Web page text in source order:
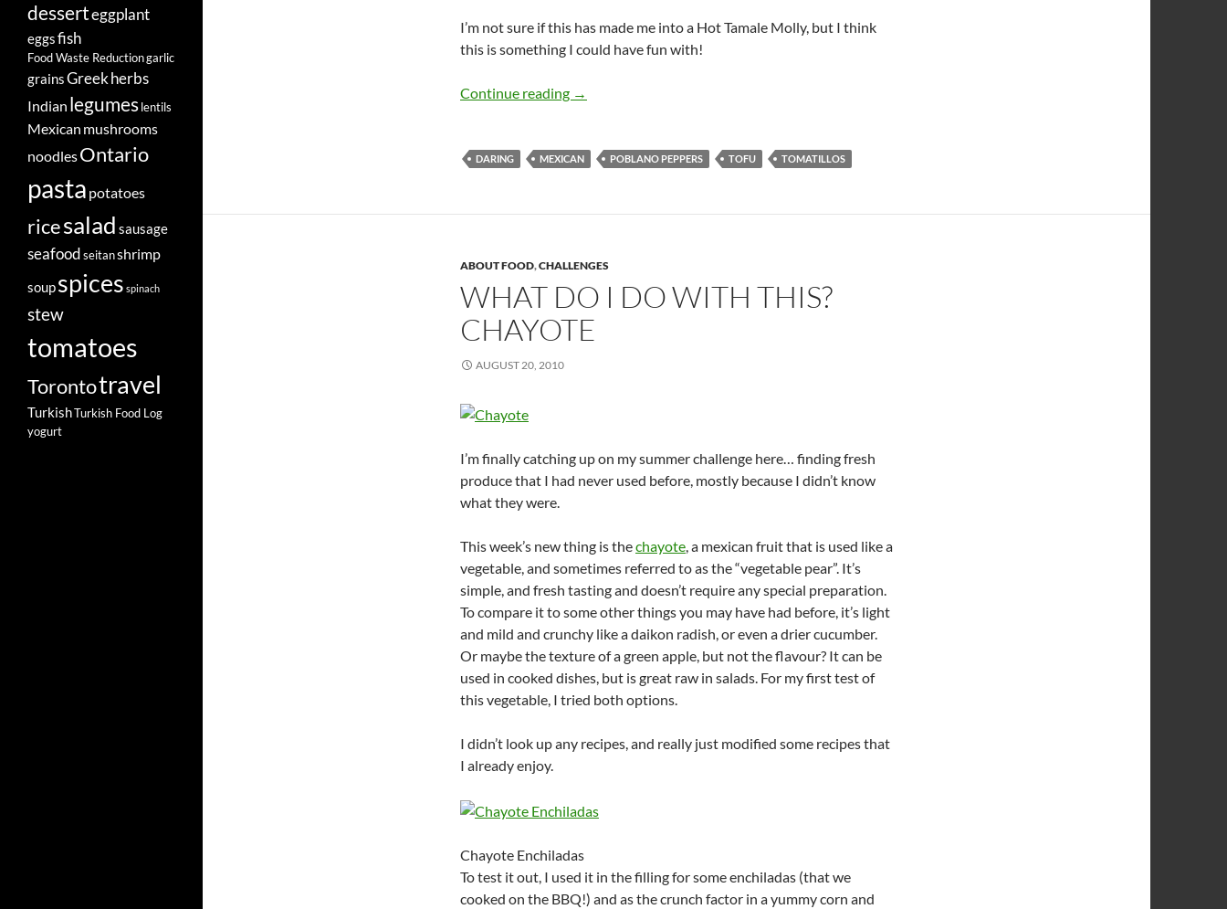
I’m not sure if this has made me into a Hot Tamale Molly, but I think
this is something I could have fun with!
Continue reading Daring Tamales
→
DARING MEXICAN POBLANO PEPPERS TOFU TOMATILLOS
ABOUT FOOD,CHALLENGES
WHAT DO I DO WITH THIS?
CHAYOTE
AUGUST 20, 2010
I’m finally catching up on my summer challenge here… finding fresh
produce that I had never used before, mostly because I didn’t know
what they were.
This week’s new thing is thechayote, a mexican fruit that is used like a
vegetable, and sometimes referred to as the “vegetable pear”. It’s
simple, and fresh tasting and doesn’t require any special preparation.
To compare it to some other things you may have had before, it’s light
and mild and crunchy like a daikon radish, or even a drier cucumber.
Or maybe the texture of a green apple, but not the flavour? It can be
used in cooked dishes, but is great raw in salads. For my first test of
this vegetable, I tried both options.
I didn’t look up any recipes, and really just modified some recipes that
I already enjoy.
Chayote Enchiladas
To test it out, I used it in the filling for some enchiladas (that we
cooked on the BBQ!) and as the crunch factor in a yummy corn and
desserteggplant
eggsfish
Food Waste Reductiongarlic
grainsGreekherbs
Indian legumeslentils
Mexican mushrooms
noodlesOntario
pasta potatoes
ricesalad sausage
seafoodseitanshrimp
soupspices spinach
stew
tomatoes
Torontotravel
TurkishTurkish Food Log
yogurt